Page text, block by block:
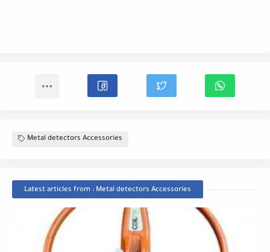
Metal detectors Accessories
Latest articles from : Metal detectors Accessories